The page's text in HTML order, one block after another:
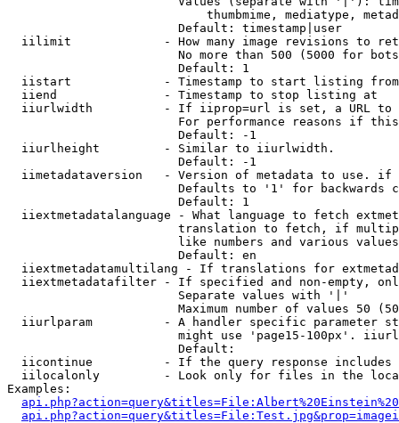
thumbmime, mediatype,
                        Default: timestamp|user
iilimit             - How many image revisions to
No more than 500 (5000 for
                        Default: 1
  iistart             - Timestamp to start listing from
  iiend               - Timestamp to stop listing at
iiurlwidth          - If iiprop=url is set, a URL
For performance reasons if
                        Default: -1
  iiurlheight         - Similar to iiurlwidth.
                        Default: -1
iimetadataversion   - Version of metadata to use.
Defaults to '1' for backwards
                        Default: 1
iiextmetadatalanguage - What language to fetch
translation to fetch, if
like numbers and various
                        Default: en
iiextmetadatamultilang - If translations for
iiextmetadatafilter - If specified and non-empty,
                        Separate values with '|'
Maximum number of values 50
iiurlparam          - A handler specific parameter
might use 'page15-100px'.
                        Default:
iicontinue          - If the query response
iilocalonly         - Look only for files in the
Examples: